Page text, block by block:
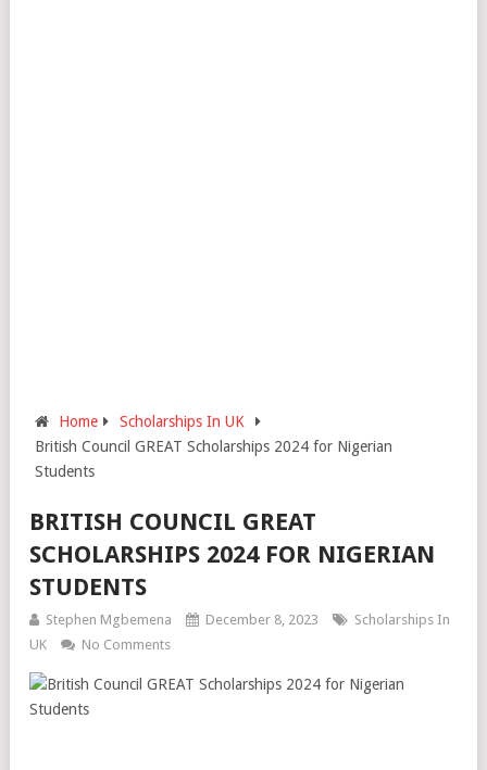
Home
Scholarships In UK
British Council GREAT Scholarships 2024 for Nigerian
Students
BRITISH COUNCIL GREAT
SCHOLARSHIPS 2024 FOR NIGERIAN
STUDENTS
Stephen Mgbemena December 8, 2023
Scholarships In
UK
No Comments